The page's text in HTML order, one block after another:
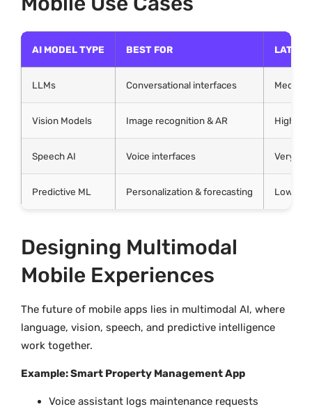
AI MODEL TYPE BEST FOR
LLMs Conversational interfaces Medium
Vision Models Image recognition & AR High
Speech AI Voice interfaces Very
Predictive ML Personalization & forecasting
Designing Multimodal
Mobile Experiences
The future of mobile apps lies in multimodal AI, where
language, vision, speech, and predictive intelligence
work together.
Example: Smart Property Management App
Voice assistant logs maintenance requests